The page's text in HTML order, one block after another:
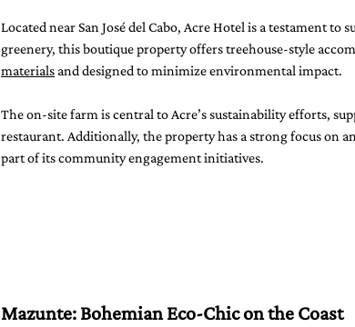
Located near San José del Cabo, Acre Hotel is a testament to
greenery, this boutique property offers treehouse-style
materials and designed to minimize environmental impact.
The on-site farm is central to Acre’s sustainability efforts,
restaurant. Additionally, the property has a strong focus on
part of its community engagement initiatives.
Mazunte: Bohemian Eco-Chic on the Coast